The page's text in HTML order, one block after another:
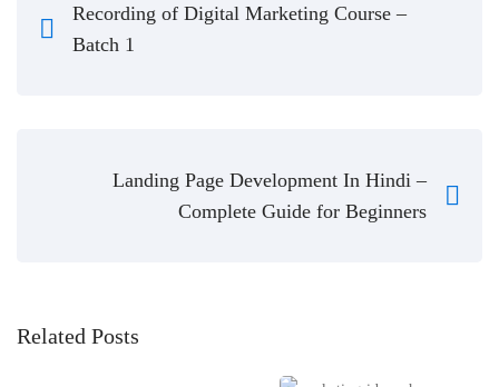
Recording of Digital Marketing Course –
Batch 1
Landing Page Development In Hindi –
Complete Guide for Beginners
Related Posts